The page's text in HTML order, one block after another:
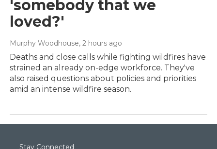
'somebody that we
loved?'
Murphy Woodhouse, 2 hours ago
Deaths and close calls while fighting wildfires have
strained an already on-edge workforce. They've
also raised questions about policies and priorities
amid an intense wildfire season.
Stay Connected